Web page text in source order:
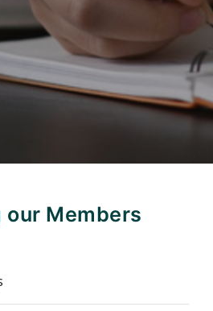
our Members